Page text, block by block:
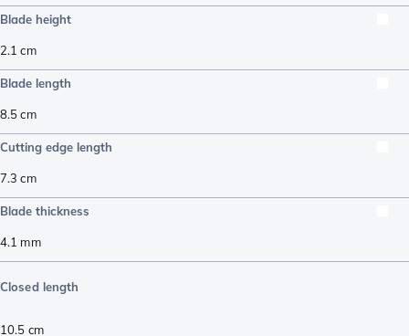
Blade height
2.1 cm
Blade length
8.5cm
Cutting edge length
7.3 cm
Blade thickness
4.1 mm
Closed length
10.5 cm